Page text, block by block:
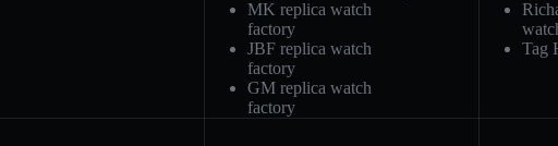
MK replica watch
factory
JBF replica watch
factory
GM replica watch
factory
Tag